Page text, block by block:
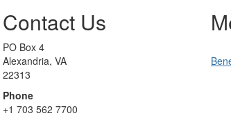
Contact Us
PO Box 4
Alexandria, VA
22313
Phone
+1 703 562 7700